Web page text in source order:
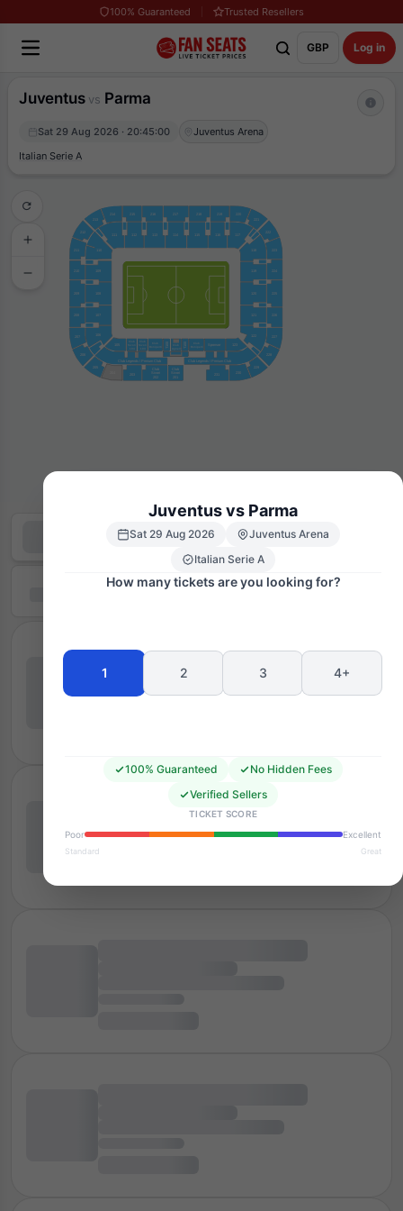
100% Guaranteed Trusted Resellers
GBP Log in
Juventus vs Parma
Sat 29 Aug 2026 · 20:45:00
Juventus Arena
Italian Serie A
T100 T100 Sponsor
Club Legends / Prmium Club Club Legends / Prmium Club
Club
Boniperti
Club
Boniperti
Club
Agnelli
Club
Sivori
104
Club
Sivori
103
Club
Sivori
201
Club
Sivori
202
110
211
212
106
120
121
122
222
223
224
225
226
227
228
206
207
208
209
210
218
217
216
123
112
221
229
205
220
219
215
214
213
230
231
203
Juventus vs Parma
Sat 29 Aug 2026
Juventus Arena
Italian Serie A
How many tickets are you looking for?
1 2 3 4+
100% Guaranteed
No Hidden Fees
Verified Sellers
TICKET SCORE
Poor
Excellent
Standard Great